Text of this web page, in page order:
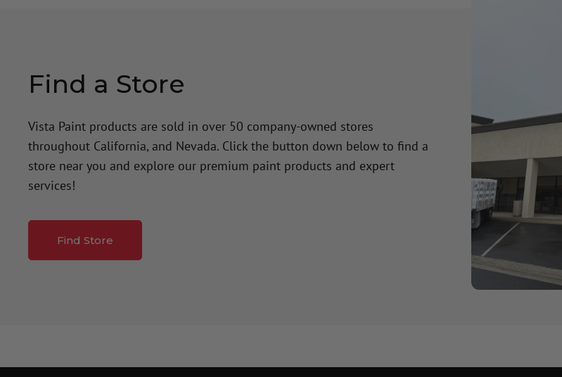
Find a Store
Vista Paint products are sold in over 50 company-owned stores
throughout California, and Nevada. Click the button down below to find a
store near you and explore our premium paint products and expert
services!
Find Store